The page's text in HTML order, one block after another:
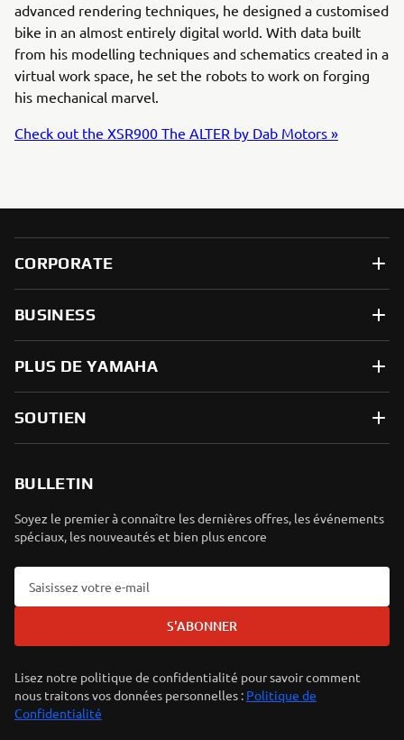
advanced rendering techniques, he designed a customised
bike in an almost entirely digital world. With data built
from his modelling techniques and schematics created in a
virtual work space, he set the robots to work on forging
his mechanical marvel.
Check out the XSR900 The ALTER by Dab Motors »
CORPORATE
BUSINESS
PLUS DE YAMAHA
SOUTIEN
BULLETIN
Soyez le premier à connaître les dernières offres, les événements
spéciaux, les nouveautés et bien plus encore
S'ABONNER
Lisez notre politique de confidentialité pour savoir comment
nous traitons vos données personnelles : Politique de
Confidentialité